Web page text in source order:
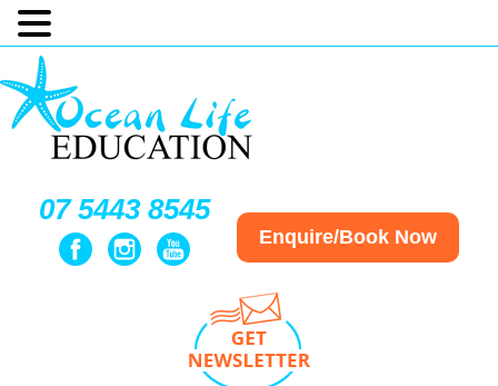
07 5443 8545
Enquire/Book Now